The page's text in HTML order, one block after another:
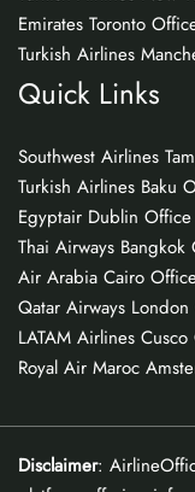
Emirates Toronto
Turkish Airlines
Quick Links
Southwest Airlines
Turkish Airlines Baku
Egyptair Dublin
Thai Airways
Air Arabia Cairo
Qatar Airways
LATAM Airlines
Royal Air Maroc
Disclaimer: